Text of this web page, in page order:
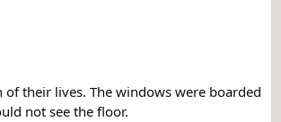
their lives. The windows were boarded
not see the floor.